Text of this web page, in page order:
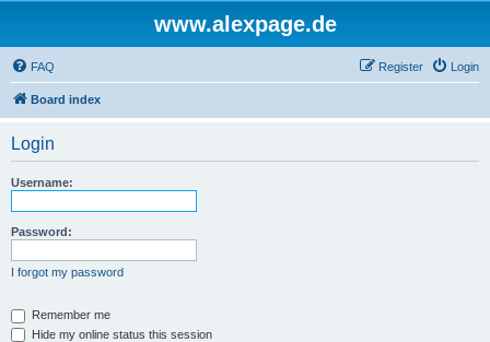
www.alexpage.de
FAQ Login
Register
Board index
Login
Username:
Password:
I forgot my password
Remember me
Hide my online status this session